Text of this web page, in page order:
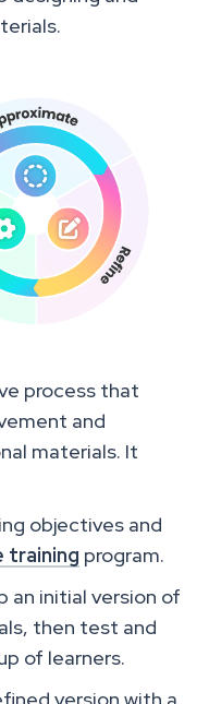
process that
and
materials. It
objectives and
training program.
an initial version of
then test and
of learners.
version with a